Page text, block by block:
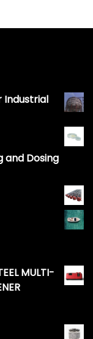
Industrial
and Dosing
MULTI-